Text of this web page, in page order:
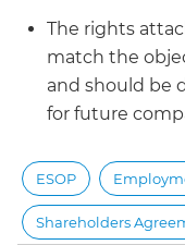
The rights
match the
and should be
for future
ESOP
Shareholders